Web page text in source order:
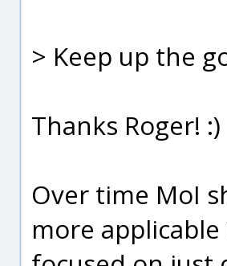
> Keep up the
Thanks Roger! :)
Over time MoI
more